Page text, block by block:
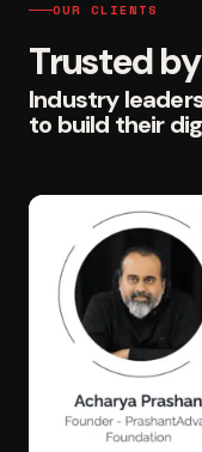
OUR CLIENTS
Trusted by
Industry
to build their